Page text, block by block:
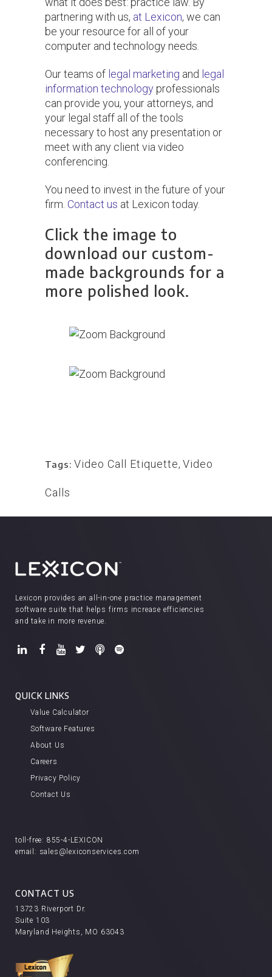
partnering with us, at Lexicon, we can
be your resource for all of your
computer and technology needs.
Our teams of legal marketing and legal
information technology professionals
can provide you, your attorneys, and
your legal staff all of the tools
necessary to host any presentation or
meet with any client via video
conferencing.
You need to invest in the future of your
firm. Contact us at Lexicon today.
Click the image to
download our custom-
made backgrounds for a
more polished look.
Tags: Video Call Etiquette, Video
Calls
Lexicon provides an all-in-one practice management
software suite that helps firms increase efficiencies
and take in more revenue.
QUICK LINKS
Value Calculator
Software Features
About Us
Careers
Privacy Policy
Contact Us
toll-free: 855-4-LEXICON
email: sales@lexiconservices.com
CONTACT US
13723 Riverport Dr.
Suite 103
Maryland Heights, MO 63043